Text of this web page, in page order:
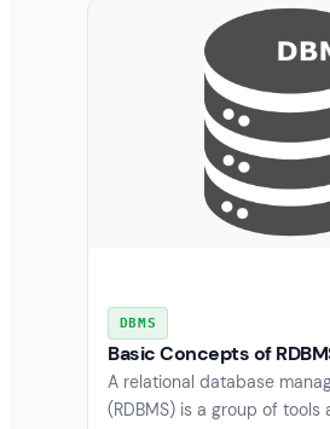
DBMS
Basic Concepts of
A relational database
(RDBMS) is a group of